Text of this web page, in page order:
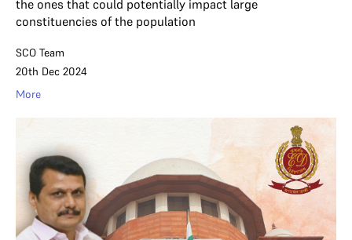
the ones that could potentially impact large
constituencies of the population
SCO Team
20th Dec 2024
More